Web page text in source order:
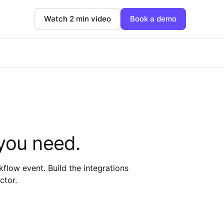
Watch 2 min video Book a demo
need.
event. Build the integrations